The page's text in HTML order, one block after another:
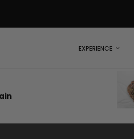
EXPERIENCE